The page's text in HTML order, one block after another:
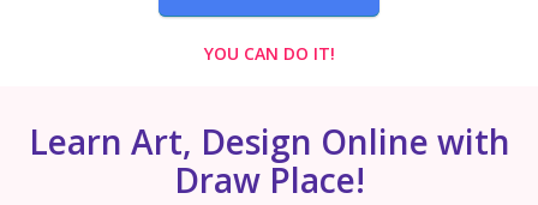
YOU CAN DO IT!
Learn Art, Design Online with
Draw Place!